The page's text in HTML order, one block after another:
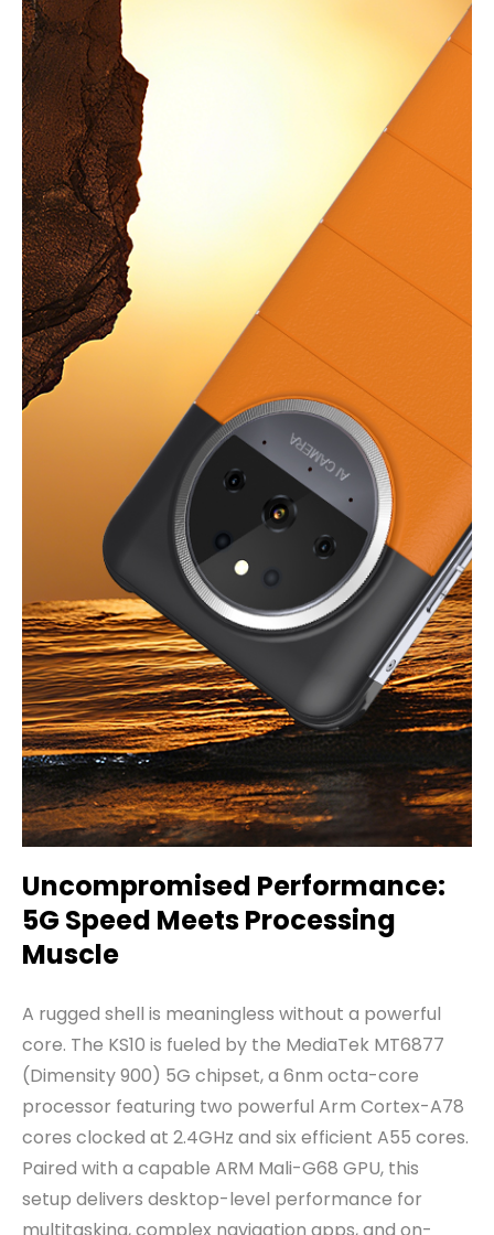
Uncompromised Performance:
5G Speed Meets Processing
Muscle
A rugged shell is meaningless without a powerful
core. The KS10 is fueled by the MediaTek MT6877
(Dimensity 900) 5G chipset, a 6nm octa-core
processor featuring two powerful Arm Cortex-A78
cores clocked at 2.4GHz and six efficient A55 cores.
Paired with a capable ARM Mali-G68 GPU, this
setup delivers desktop-level performance for